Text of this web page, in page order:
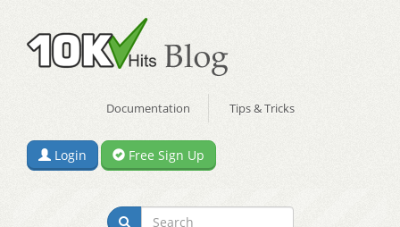
Documentation Tips & Tricks
Login Free Sign Up